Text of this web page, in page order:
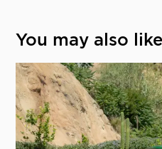
You may also